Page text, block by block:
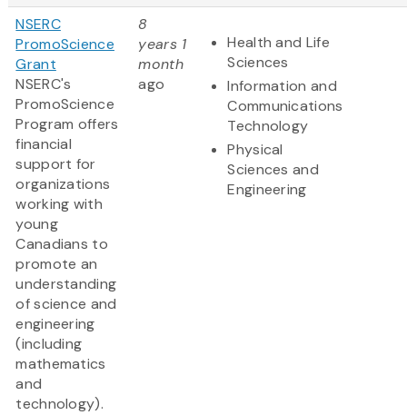
NSERC
PromoScience
Grant
NSERC's
PromoScience
Program offers
financial
support for
organizations
working with
young
Canadians to
promote an
understanding
of science and
engineering
(including
mathematics
and
technology).
8
years 1
month
ago
Health and Life
Sciences
Information and
Communications
Technology
Physical
Sciences and
Engineering